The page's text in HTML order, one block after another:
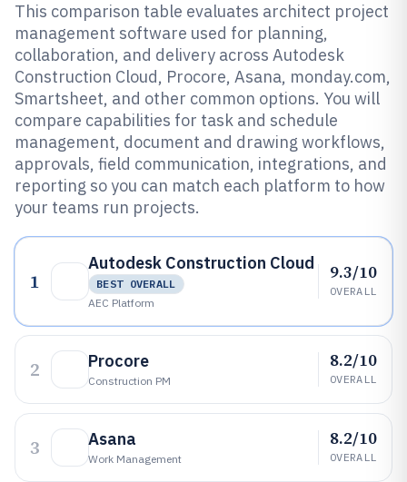
This comparison table evaluates architect project
management software used for planning,
collaboration, and delivery across Autodesk
Construction Cloud, Procore, Asana, monday.com,
Smartsheet, and other common options. You will
compare capabilities for task and schedule
management, document and drawing workflows,
approvals, field communication, integrations, and
reporting so you can match each platform to how
your teams run projects.
1
Autodesk Construction Cloud
BEST OVERALL
AEC Platform
9.3/10
OVERALL
2 Procore
Construction PM
8.2/10
OVERALL
3 Asana
Work Management
8.2/10
OVERALL